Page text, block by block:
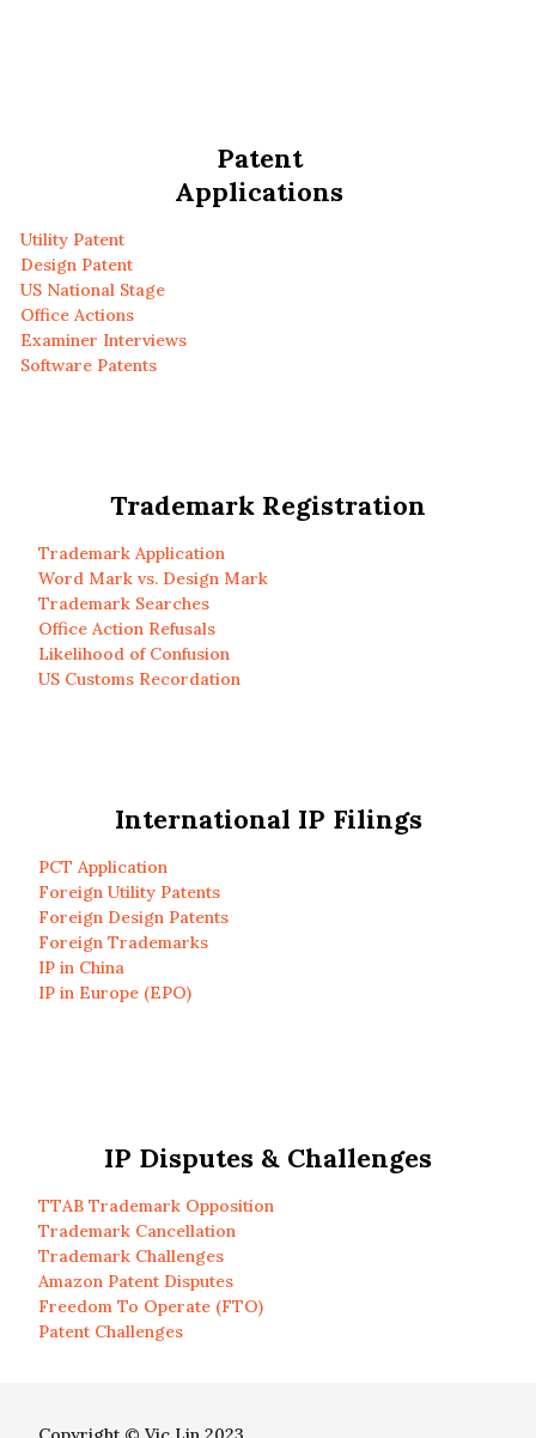
Patent
Applications
Utility Patent
Design Patent
US National Stage
Office Actions
Examiner Interviews
Software Patents
Trademark Registration
Trademark Application
Word Mark vs. Design Mark
Trademark Searches
Office Action Refusals
Likelihood of Confusion
US Customs Recordation
International IP Filings
PCT Application
Foreign Utility Patents
Foreign Design Patents
Foreign Trademarks
IP in China
IP in Europe (EPO)
IP Disputes & Challenges
TTAB Trademark Opposition
Trademark Cancellation
Trademark Challenges
Amazon Patent Disputes
Freedom To Operate (FTO)
Patent Challenges